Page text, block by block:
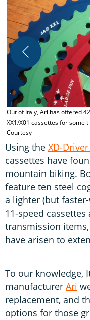
Out of Italy, Ari has offered
XX1/X01 cassettes for some
Courtesy
Using the XD-
cassettes have
mountain biking.
feature ten steel
a lighter (but
11-speed
transmission
have arisen to
To our knowledge,
manufacturer Ari
replacement, and
options for those